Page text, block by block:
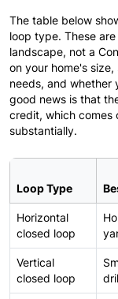
The table below
loop type. These
landscape, not a
on your home's
needs, and whether
good news is that
credit, which
substantially.
Loop Type
Horizontal
closed loop
Vertical
closed loop